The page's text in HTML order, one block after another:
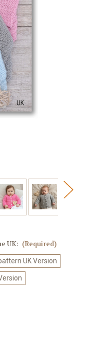
UK: (Required)
UK Version